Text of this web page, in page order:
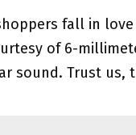
fall in
of 6-
sound. Trust us,